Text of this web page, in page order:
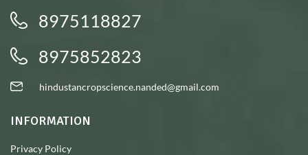
8975118827
8975852823
hindustancropscience.nanded@gmail.com
INFORMATION
Privacy Policy